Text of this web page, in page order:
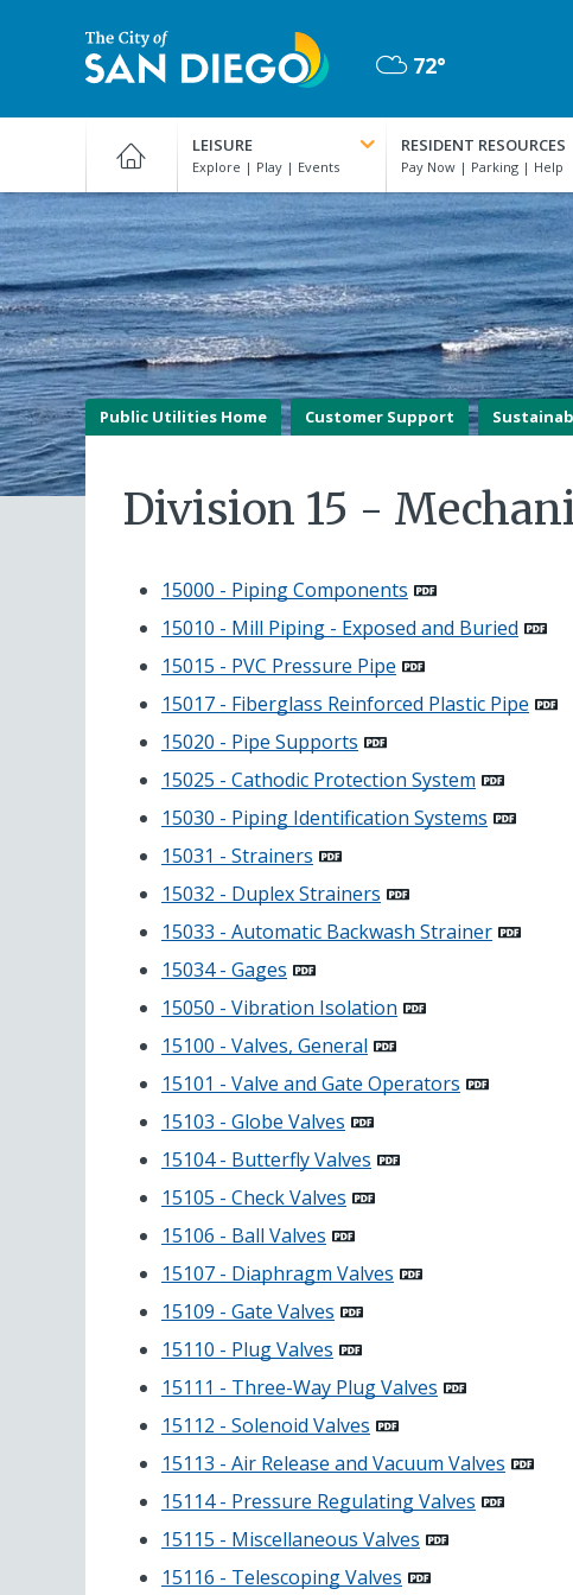
San
Diego
Official
Website
Mostly
72°
LEISURE RESIDENT RESOURCES
Public Utilities Home Customer Support
Division 15 -
15000 - Piping Components
15010 - Mill Piping - Exposed and Buried
15015 - PVC Pressure Pipe
15017 - Fiberglass Reinforced Plastic Pipe
15020 - Pipe Supports
15025 - Cathodic Protection System
15030 - Piping Identification Systems
15031 - Strainers
15032 - Duplex Strainers
15033 - Automatic Backwash Strainer
15034 - Gages
15050 - Vibration Isolation
15100 - Valves, General
15101 - Valve and Gate Operators
15103 - Globe Valves
15104 - Butterfly Valves
15105 - Check Valves
15106 - Ball Valves
15107 - Diaphragm Valves
15109 - Gate Valves
15110 - Plug Valves
15111 - Three-Way Plug Valves
15112 - Solenoid Valves
15113 - Air Release and Vacuum Valves
15114 - Pressure Regulating Valves
15115 - Miscellaneous Valves
15116 - Telescoping Valves